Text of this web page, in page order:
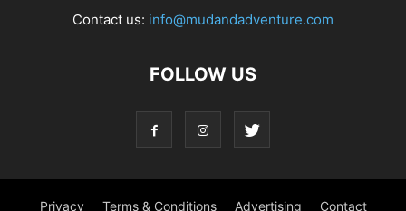
Contact us: info@mudandadventure.com
FOLLOW US
Privacy Terms & Conditions Advertising Contact